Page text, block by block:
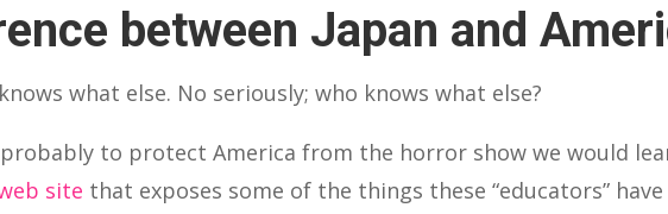
between Japan and
what else. No seriously; who knows what else?
probably to protect America from the horror show we would
site that exposes some of the things these “educators”